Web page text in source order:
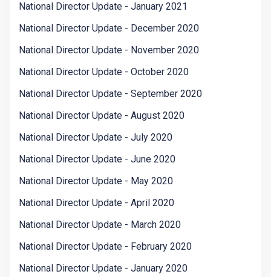
National Director Update - January 2021
National Director Update - December 2020
National Director Update - November 2020
National Director Update - October 2020
National Director Update - September 2020
National Director Update - August 2020
National Director Update - July 2020
National Director Update - June 2020
National Director Update - May 2020
National Director Update - April 2020
National Director Update - March 2020
National Director Update - February 2020
National Director Update - January 2020